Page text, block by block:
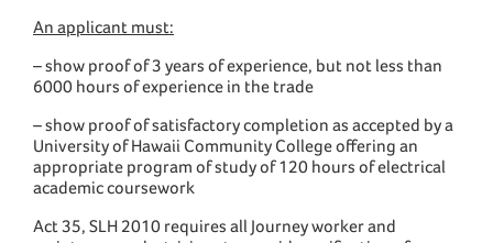
An applicant must:
– show proof of 3 years of experience, but not less than
6000 hours of experience in the trade
– show proof of satisfactory completion as accepted by a
University of Hawaii Community College offering an
appropriate program of study of 120 hours of electrical
academic coursework
Act 35, SLH 2010 requires all Journey worker and